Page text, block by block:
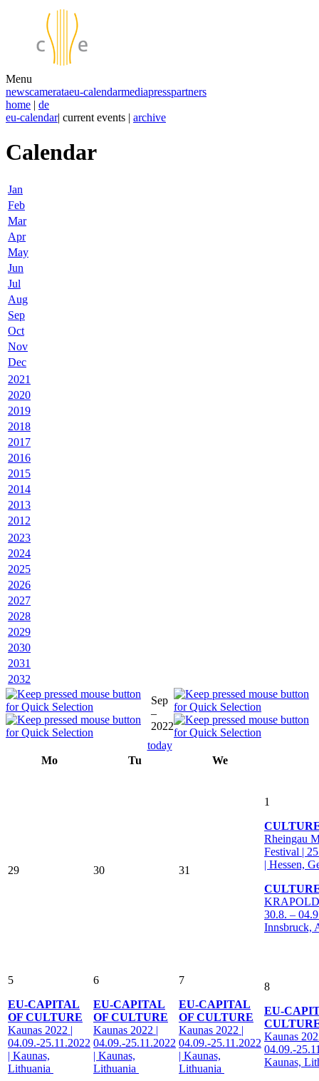
Menu
newscamerataeu-calendarmediapresspartners
home | de
eu-calendar| current events | archive
Calendar
Jan
Feb
Mar
Apr
May
Jun
Jul
Aug
Sep
Oct
Nov
Dec
2021
2020
2019
2018
2017
2016
2015
2014
2013
2012
2023
2024
2025
2026
2027
2028
2029
2030
2031
2032
Sep
–
2022
today
Mo
Tu We
29 30 31
1
Rheingau
Festival |
| Hessen,
30.8. –
Innsbruck,
5
EU-CAPITAL
OF CULTURE
Kaunas 2022 |
04.09.-25.11.2022
| Kaunas,
Lithuania
6
EU-CAPITAL
OF CULTURE
Kaunas 2022 |
04.09.-25.11.2022
| Kaunas,
Lithuania
7
EU-CAPITAL
OF CULTURE
Kaunas 2022 |
04.09.-25.11.2022
| Kaunas,
Lithuania
8
EU-
Kaunas
04.09.-
Kaunas,